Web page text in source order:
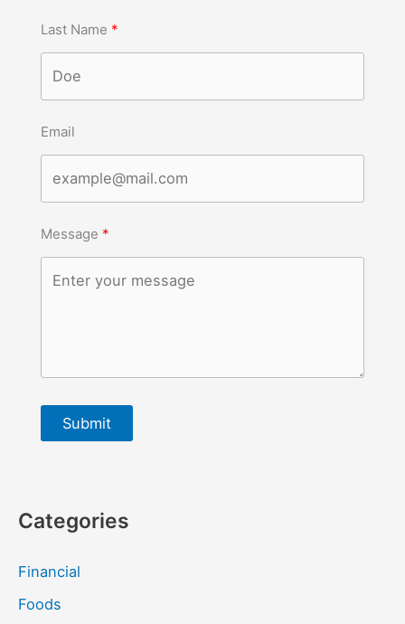
Last Name
Email
Message
Submit
Categories
Financial
Foods